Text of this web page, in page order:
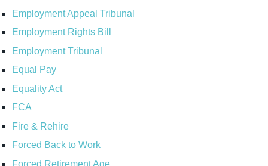
Employment Appeal Tribunal
Employment Rights Bill
Employment Tribunal
Equal Pay
Equality Act
FCA
Fire & Rehire
Forced Back to Work
Forced Retirement Age